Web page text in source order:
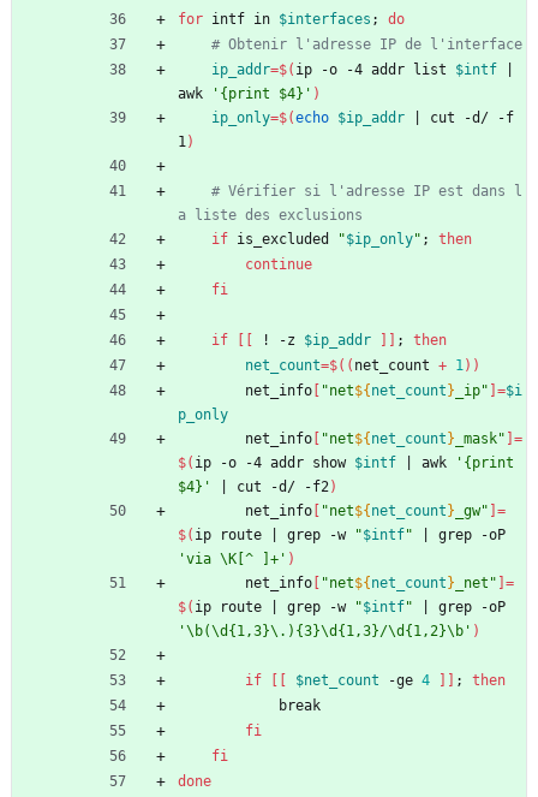
for intf in $interfaces ;
do
# Obtenir l'adresse IP de l'interface
ip_addr=$( ip -o -4 addr list $intf
awk
'{print $4}' )
ip_only=$(echo $ip_addr
cut -d/ -f
1)
# Vérifier si l'adresse IP est dans l
a liste des exclusions
if is_excluded "$ip_only" ;
then
continue
fi
if ! -z $ip_addr ;
then
net_count=$(( net_count + 1))
        net_info
"net${ net_count } _ip" =$i
p_only
        net_info
"net${ net_count } _mask" =
$( ip -o -4 addr show $intf awk
'{print
$4}'
cut -d/ -f2)
        net_info
"net${ net_count } _gw" =
$( ip route grep -w "$intf"
'via \K[^ ]+' )
        net_info
"net${ net_count } _net " =
$( ip route grep -w "$intf"
'\b(\d{1,3}\.){3}\d{1,3}/\d{1,2}\b' )
if $net_count -ge 4 ;
then
            break
fi
fi
done